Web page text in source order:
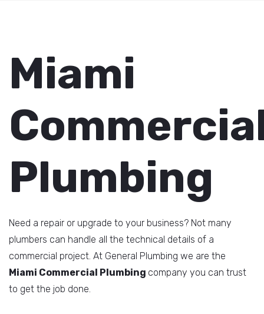
Miami
Plumbing
Need a repair or upgrade to your business? Not many
plumbers can handle all the technical details of a
commercial project. At General Plumbing we are the
Miami Commercial Plumbing company you can trust
to get the job done.